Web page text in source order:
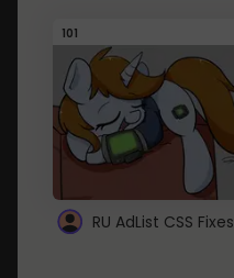
101
RU AdList CSS Fixes